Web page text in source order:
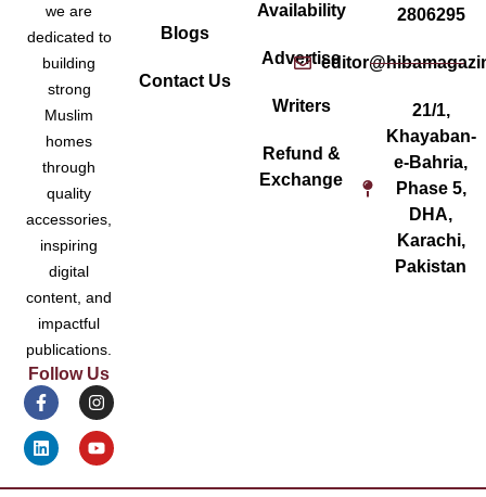
we are
dedicated to
building
strong
Muslim
homes
through
quality
accessories,
inspiring
digital
content, and
impactful
publications.
Follow Us
Blogs
Contact Us
Availability
Advertise
Writers
Refund &
Exchange
2806295
21/1,
Khayaban-
e-Bahria,
Phase 5,
DHA,
Karachi,
Pakistan